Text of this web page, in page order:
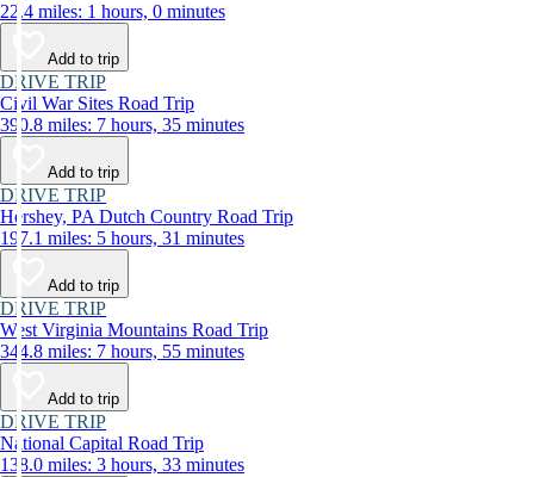
22.4 miles: 1 hours, 0 minutes
Add to trip
DRIVE TRIP
Civil War Sites Road Trip
390.8 miles: 7 hours, 35 minutes
Add to trip
DRIVE TRIP
Hershey, PA Dutch Country Road Trip
197.1 miles: 5 hours, 31 minutes
Add to trip
DRIVE TRIP
West Virginia Mountains Road Trip
344.8 miles: 7 hours, 55 minutes
Add to trip
DRIVE TRIP
National Capital Road Trip
138.0 miles: 3 hours, 33 minutes